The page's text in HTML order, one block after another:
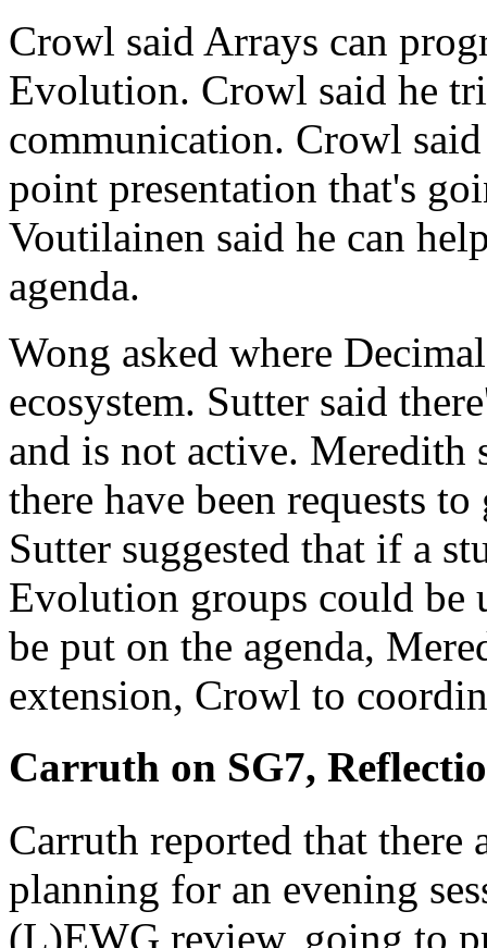
Crowl said Arrays can
Evolution. Crowl said he
communication. Crowl
point presentation that's
Voutilainen said he can
agenda.
Wong asked where
ecosystem. Sutter said
and is not active. Meredith
there have been requests
Sutter suggested that if a
Evolution groups could be
be put on the agenda,
extension, Crowl to
Carruth on SG7,
Carruth reported that there
planning for an evening
(L)EWG review, going to